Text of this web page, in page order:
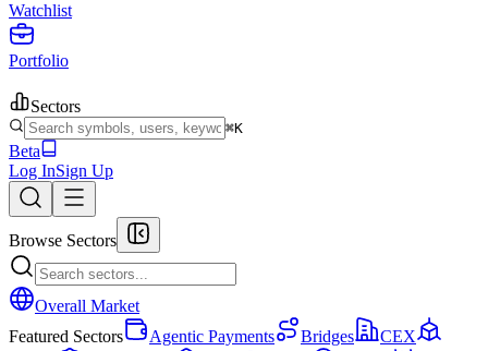
Watchlist
Portfolio
Sectors
⌘K
Beta
Log InSign Up
Browse Sectors
Overall Market
Featured Sectors
Agentic Payments Bridges
CEX